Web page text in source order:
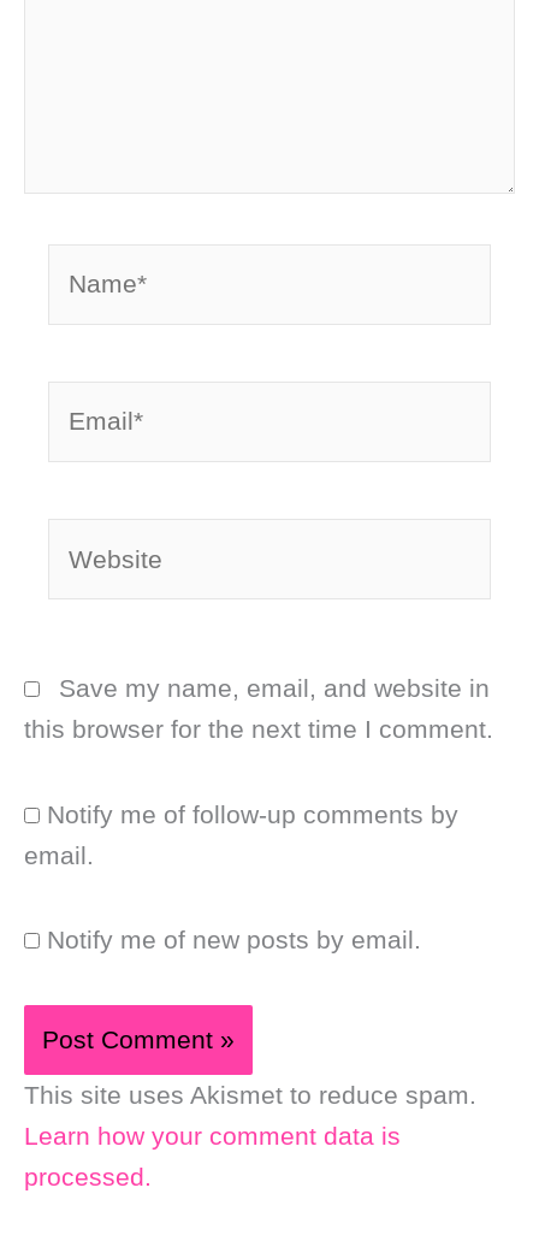
Save my name, email, and website in
this browser for the next time I comment.
Notify me of follow-up comments by
email.
Notify me of new posts by email.
This site uses Akismet to reduce spam.
Learn how your comment data is
processed.